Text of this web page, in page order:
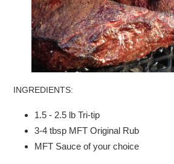
INGREDIENTS:
1.5 - 2.5 lb Tri-tip
3-4 tbsp MFT Original Rub
MFT Sauce of your choice